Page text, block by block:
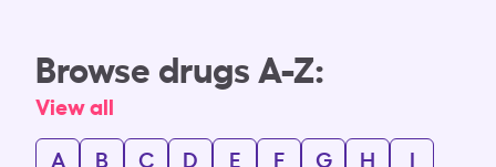
Browse drugs A-Z:
View all
A
B C D E F G H
I